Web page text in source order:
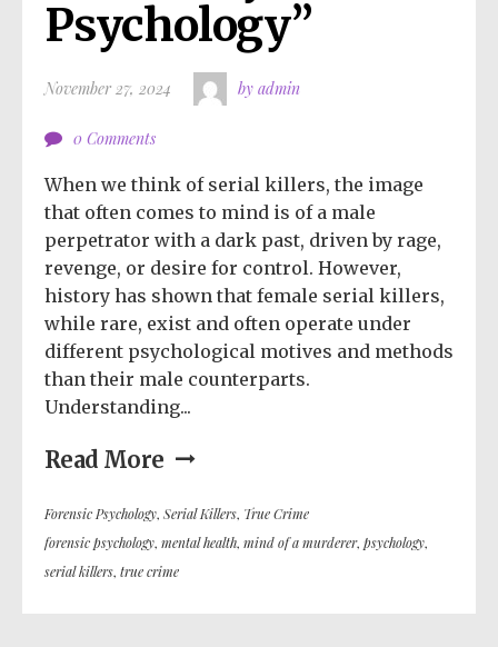
Psychology”
November 27, 2024 by admin
0 Comments
When we think of serial killers, the image
that often comes to mind is of a male
perpetrator with a dark past, driven by rage,
revenge, or desire for control. However,
history has shown that female serial killers,
while rare, exist and often operate under
different psychological motives and methods
than their male counterparts.
Understanding...
Read More
Forensic Psychology, Serial Killers, True Crime
forensic psychology, mental health, mind of a murderer, psychology,
serial killers, true crime